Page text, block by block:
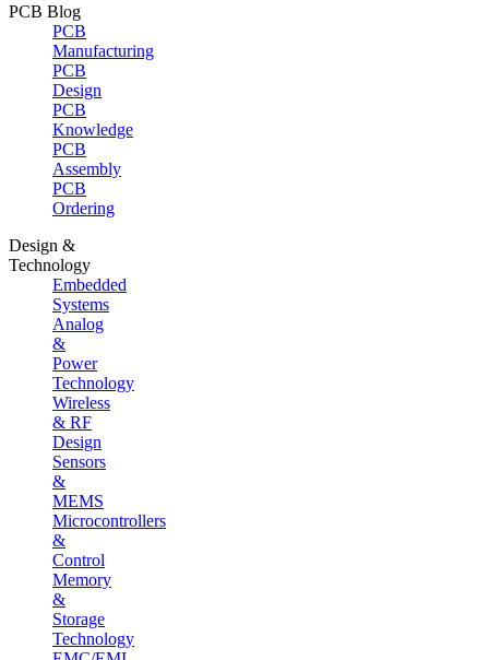
PCB Blog
PCB
Manufacturing
PCB
Design
PCB
Knowledge
PCB
Assembly
PCB
Ordering
Design &
Technology
Embedded
Systems
Analog
&
Power
Technology
Wireless
& RF
Design
Sensors
&
MEMS
Microcontrollers
&
Control
Memory
&
Storage
Technology